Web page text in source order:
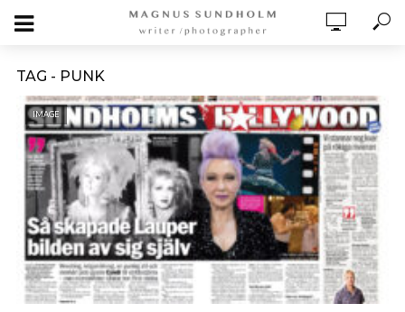
TAG - PUNK
IMAGE